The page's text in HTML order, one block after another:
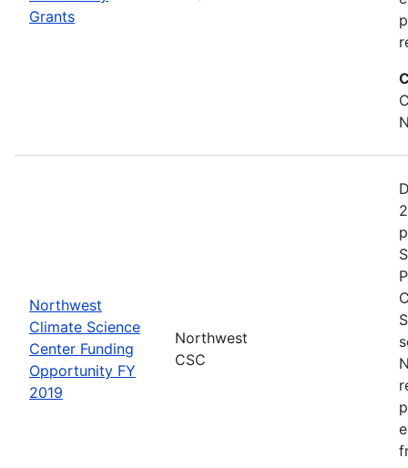
Grants
Northwest
Climate Science
Center Funding
Opportunity FY
2019
Northwest
CSC